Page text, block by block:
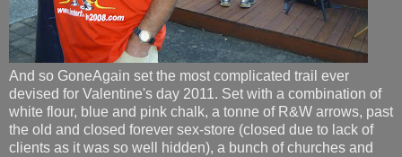
And so GoneAgain set the most complicated trail ever
devised for Valentine's day 2011. Set with a combination of
white flour, blue and pink chalk, a tonne of R&W arrows, past
the old and closed forever sex-store (closed due to lack of
clients as it was so well hidden), a bunch of churches and